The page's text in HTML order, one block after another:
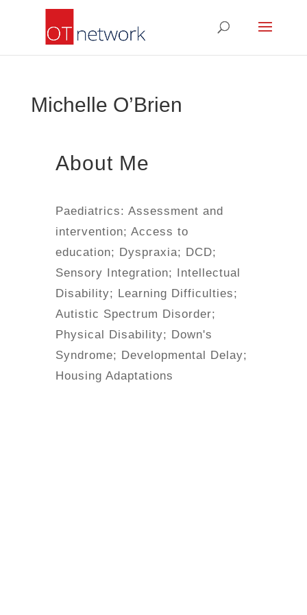
Michelle O’Brien
About Me
Paediatrics: Assessment and
intervention; Access to
education; Dyspraxia; DCD;
Sensory Integration; Intellectual
Disability; Learning Difficulties;
Autistic Spectrum Disorder;
Physical Disability; Down's
Syndrome; Developmental Delay;
Housing Adaptations